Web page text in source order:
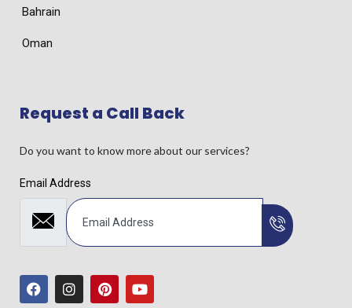
Bahrain
Oman
Request a Call Back
Do you want to know more about our services?
Email Address